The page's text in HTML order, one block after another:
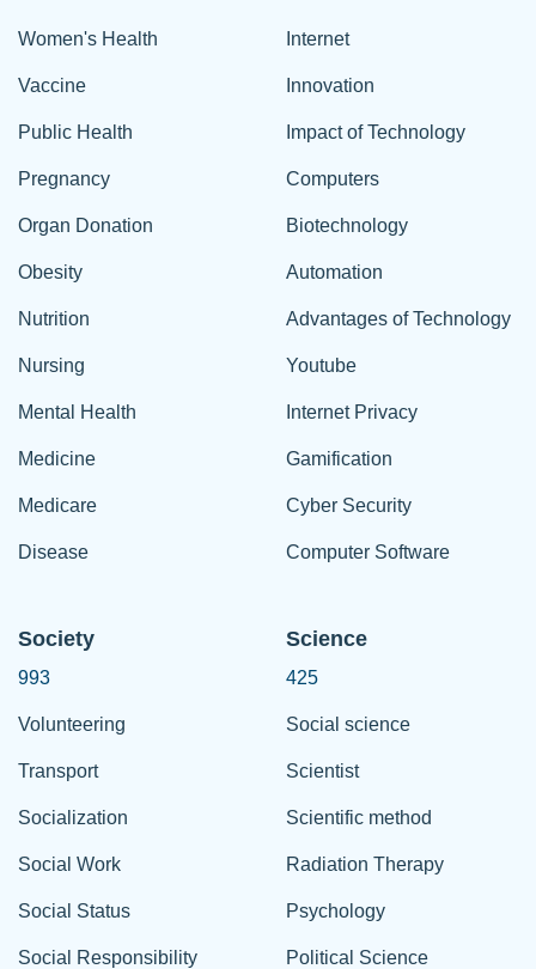
Women's Health
Vaccine
Public Health
Pregnancy
Organ Donation
Obesity
Nutrition
Nursing
Mental Health
Medicine
Medicare
Disease
Internet
Innovation
Impact of Technology
Computers
Biotechnology
Automation
Advantages of Technology
Youtube
Internet Privacy
Gamification
Cyber Security
Computer Software
Society
993
Volunteering
Transport
Socialization
Social Work
Social Status
Social Responsibility
Science
425
Social science
Scientist
Scientific method
Radiation Therapy
Psychology
Political Science